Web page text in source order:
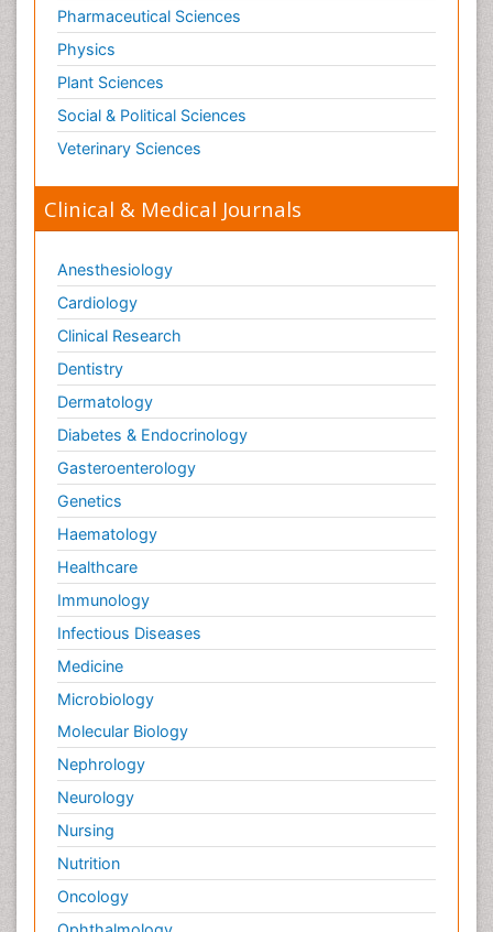
Pharmaceutical Sciences
Physics
Plant Sciences
Social & Political Sciences
Veterinary Sciences
Clinical & Medical Journals
Anesthesiology
Cardiology
Clinical Research
Dentistry
Dermatology
Diabetes & Endocrinology
Gasteroenterology
Genetics
Haematology
Healthcare
Immunology
Infectious Diseases
Medicine
Microbiology
Molecular Biology
Nephrology
Neurology
Nursing
Nutrition
Oncology